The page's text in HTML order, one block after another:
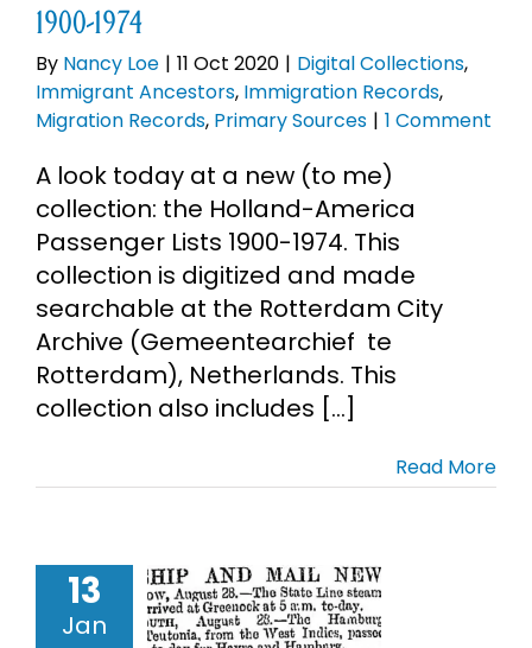
1900-1974
By Nancy Loe | 11 Oct 2020 | Digital Collections,
Immigrant Ancestors, Immigration Records,
Migration Records, Primary Sources | 1 Comment
A look today at a new (to me)
collection: the Holland-America
Passenger Lists 1900-1974. This
collection is digitized and made
searchable at the Rotterdam City
Archive (Gemeentearchief te
Rotterdam), Netherlands. This
collection also includes [...]
Read More
13
Jan
News